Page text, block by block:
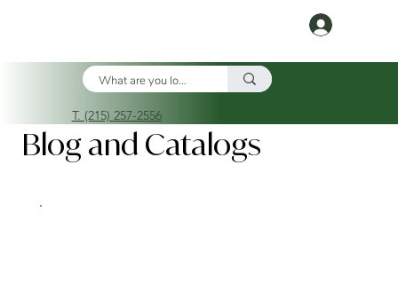
T. (215) 257-2556
Blog and Catalogs